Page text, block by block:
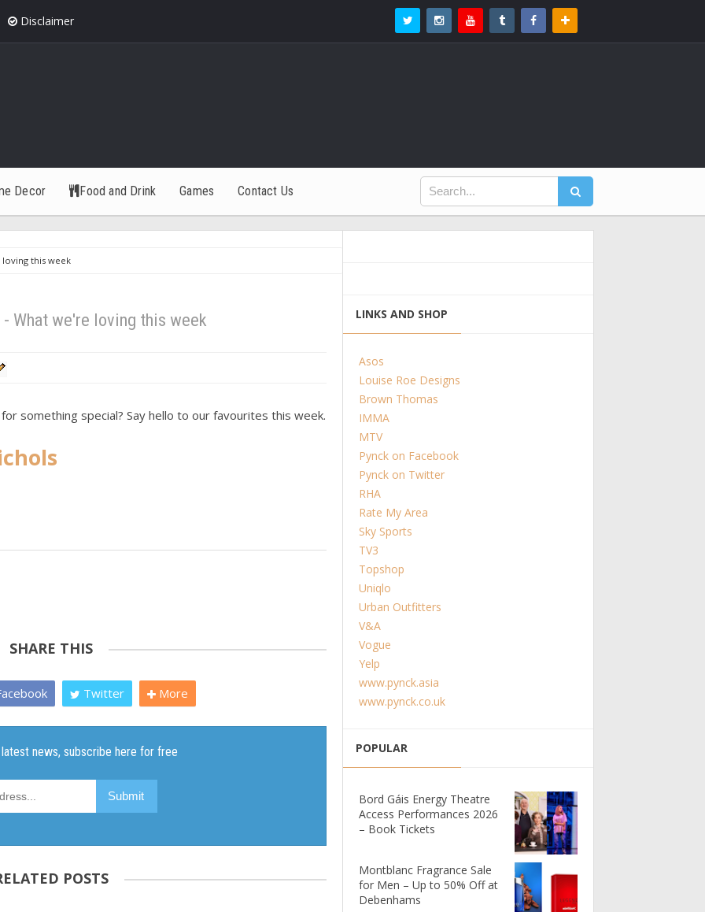
Disclaimer
Decor Food and Drink Games Contact Us
loving this week
What we're loving this week
something special? Say hello to our favourites this week.
SHARE THIS
Twitter More
POSTS
LINKS AND SHOP
Asos
Louise Roe Designs
Brown Thomas
IMMA
MTV
Pynck on Facebook
Pynck on Twitter
RHA
Rate My Area
Sky Sports
TV3
Topshop
Uniqlo
Urban Outfitters
V&A
Vogue
Yelp
www.pynck.asia
www.pynck.co.uk
POPULAR
Bord Gáis Energy Theatre
Access Performances 2026
– Book Tickets
Montblanc Fragrance Sale
for Men – Up to 50% Off at
Debenhams